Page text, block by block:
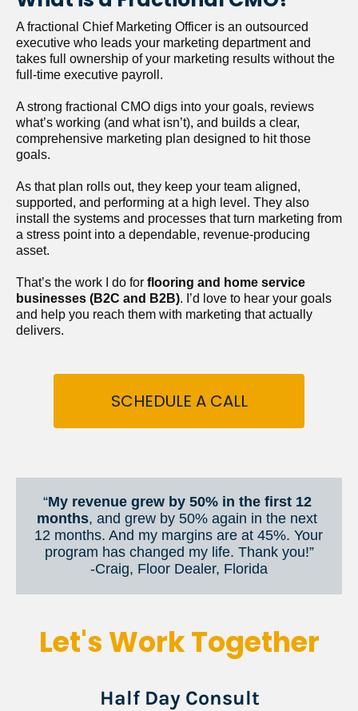
A fractional Chief Marketing Officer is an outsourced
executive who leads your marketing department and
takes full ownership of your marketing results without the
full-time executive payroll.
A strong fractional CMO digs into your goals, reviews
what’s working (and what isn’t), and builds a clear,
comprehensive marketing plan designed to hit those
goals.
As that plan rolls out, they keep your team aligned,
supported, and performing at a high level. They also
install the systems and processes that turn marketing from
a stress point into a dependable, revenue-producing
asset.
That’s the work I do for flooring and home service
businesses (B2C and B2B). I’d love to hear your goals
and help you reach them with marketing that actually
delivers.
SCHEDULE A CALL
“My revenue grew by 50% in the first 12
months, and grew by 50% again in the next
12 months. And my margins are at 45%. Your
program has changed my life. Thank you!”
​​​​​​​-Craig, Floor Dealer, Florida
Let's Work Together
Half Day Consult